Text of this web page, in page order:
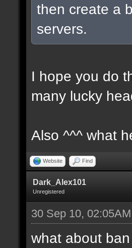
then create a
servers.
I hope you do
many lucky
Also ^^^ what
Website Find
Dark_Alex101
Unregistered
30 Sep 10, 02:05AM
what about